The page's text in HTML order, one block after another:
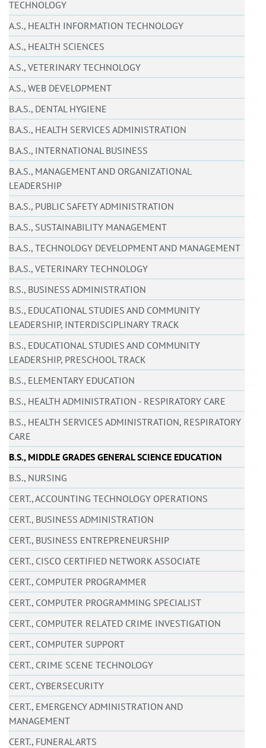
TECHNOLOGY
A.S., HEALTH INFORMATION TECHNOLOGY
A.S., HEALTH SCIENCES
A.S., VETERINARY TECHNOLOGY
A.S., WEB DEVELOPMENT
B.A.S., DENTAL HYGIENE
B.A.S., HEALTH SERVICES ADMINISTRATION
B.A.S., INTERNATIONAL BUSINESS
B.A.S., MANAGEMENT AND ORGANIZATIONAL
LEADERSHIP
B.A.S., PUBLIC SAFETY ADMINISTRATION
B.A.S., SUSTAINABILITY MANAGEMENT
B.A.S., TECHNOLOGY DEVELOPMENT AND MANAGEMENT
B.A.S., VETERINARY TECHNOLOGY
B.S., BUSINESS ADMINISTRATION
B.S., EDUCATIONAL STUDIES AND COMMUNITY
LEADERSHIP, INTERDISCIPLINARY TRACK
B.S., EDUCATIONAL STUDIES AND COMMUNITY
LEADERSHIP, PRESCHOOL TRACK
B.S., ELEMENTARY EDUCATION
B.S., HEALTH ADMINISTRATION - RESPIRATORY CARE
B.S., HEALTH SERVICES ADMINISTRATION, RESPIRATORY
CARE
B.S., MIDDLE GRADES GENERAL SCIENCE EDUCATION
B.S., NURSING
CERT., ACCOUNTING TECHNOLOGY OPERATIONS
CERT., BUSINESS ADMINISTRATION
CERT., BUSINESS ENTREPRENEURSHIP
CERT., CISCO CERTIFIED NETWORK ASSOCIATE
CERT., COMPUTER PROGRAMMER
CERT., COMPUTER PROGRAMMING SPECIALIST
CERT., COMPUTER RELATED CRIME INVESTIGATION
CERT., COMPUTER SUPPORT
CERT., CRIME SCENE TECHNOLOGY
CERT., CYBERSECURITY
CERT., EMERGENCY ADMINISTRATION AND
MANAGEMENT
CERT., FUNERAL ARTS